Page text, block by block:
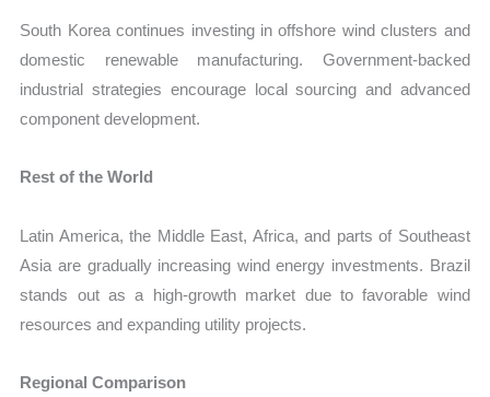
South Korea continues investing in offshore wind clusters and
domestic renewable manufacturing. Government-backed
industrial strategies encourage local sourcing and advanced
component development.
Rest of the World
Latin America, the Middle East, Africa, and parts of Southeast
Asia are gradually increasing wind energy investments. Brazil
stands out as a high-growth market due to favorable wind
resources and expanding utility projects.
Regional Comparison